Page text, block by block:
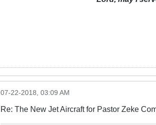
07-22-2018, 03:09 AM
Re: The New Jet Aircraft for Pastor Zeke